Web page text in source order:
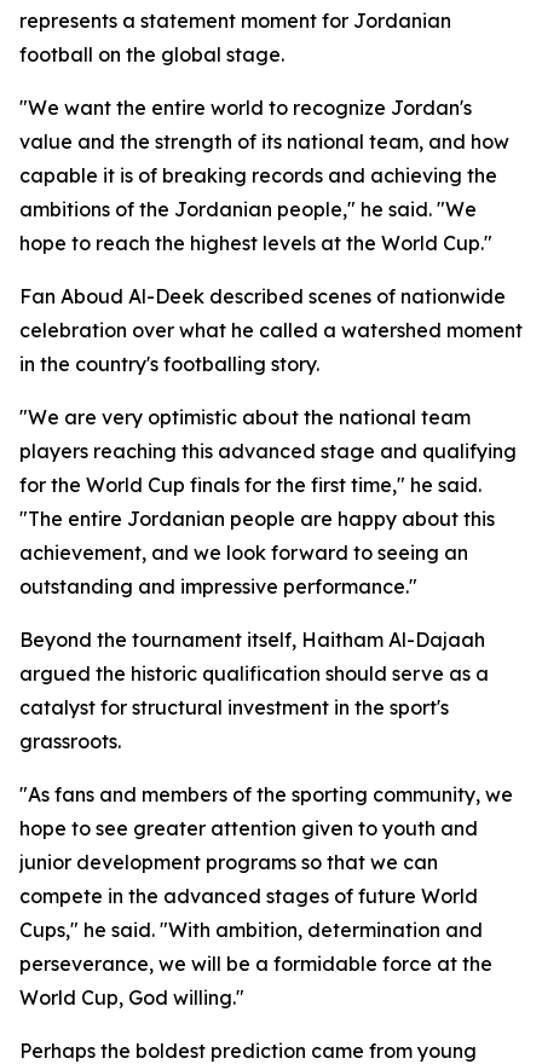
represents a statement moment for Jordanian
football on the global stage.
"We want the entire world to recognize Jordan's
value and the strength of its national team, and how
capable it is of breaking records and achieving the
ambitions of the Jordanian people," he said. "We
hope to reach the highest levels at the World Cup."
Fan Aboud Al-Deek described scenes of nationwide
celebration over what he called a watershed moment
in the country's footballing story.
"We are very optimistic about the national team
players reaching this advanced stage and qualifying
for the World Cup finals for the first time," he said.
"The entire Jordanian people are happy about this
achievement, and we look forward to seeing an
outstanding and impressive performance."
Beyond the tournament itself, Haitham Al-Dajaah
argued the historic qualification should serve as a
catalyst for structural investment in the sport's
grassroots.
"As fans and members of the sporting community, we
hope to see greater attention given to youth and
junior development programs so that we can
compete in the advanced stages of future World
Cups," he said. "With ambition, determination and
perseverance, we will be a formidable force at the
World Cup, God willing."
Perhaps the boldest prediction came from young